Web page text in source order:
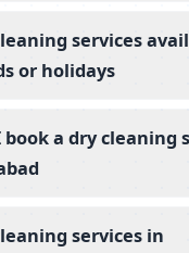
services
or holidays
book a dry cleaning
services in